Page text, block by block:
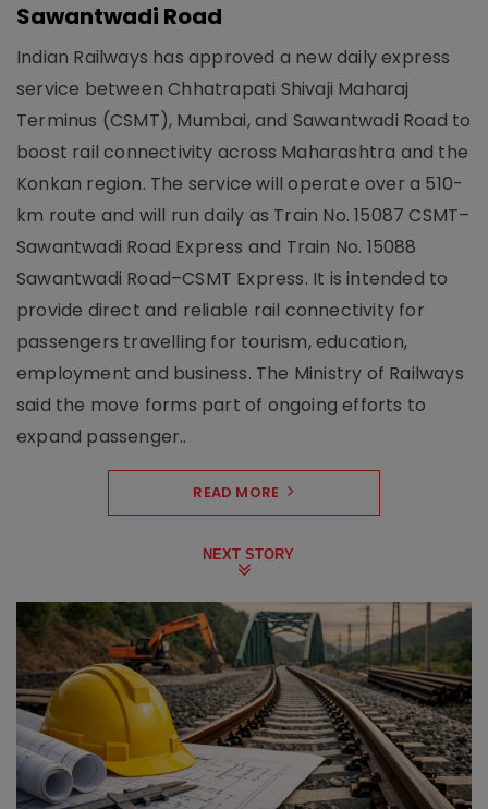
Sawantwadi Road
Indian Railways has approved a new daily express
service between Chhatrapati Shivaji Maharaj
Terminus (CSMT), Mumbai, and Sawantwadi Road to
boost rail connectivity across Maharashtra and the
Konkan region. The service will operate over a 510-
km route and will run daily as Train No. 15087 CSMT–
Sawantwadi Road Express and Train No. 15088
Sawantwadi Road–CSMT Express. It is intended to
provide direct and reliable rail connectivity for
passengers travelling for tourism, education,
employment and business. The Ministry of Railways
said the move forms part of ongoing efforts to
expand passenger..
READ MORE
NEXT STORY